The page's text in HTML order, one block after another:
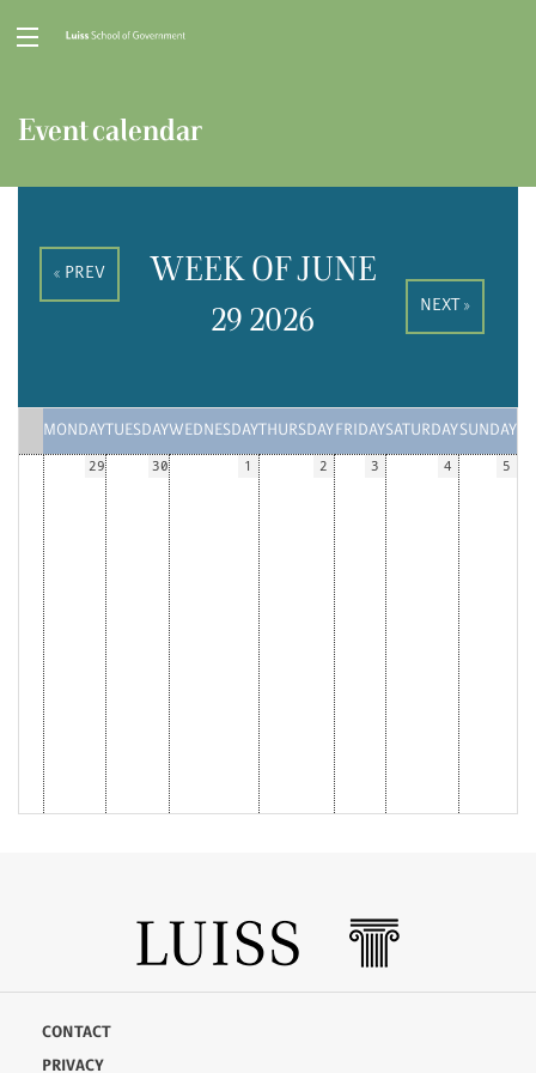
Event calendar
« PREV
WEEK OF JUNE
29 2026
NEXT »
MONDAY TUESDAYWEDNESDAY THURSDAY FRIDAYSATURDAY SUNDAY
29 30 1 2 3 4 5
CONTACT
PRIVACY